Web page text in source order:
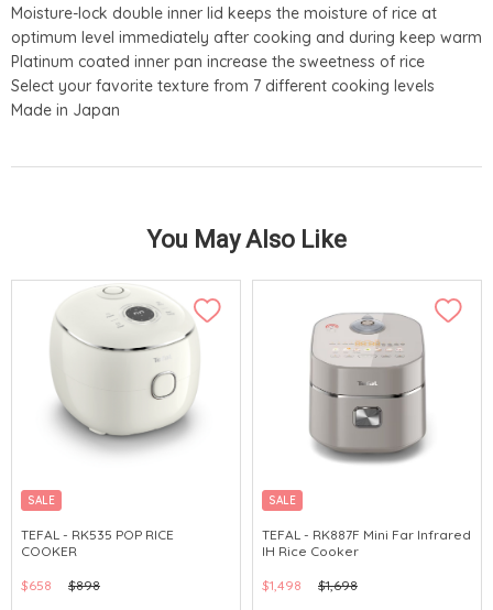
Moisture-lock double inner lid keeps the moisture of rice at
optimum level immediately after cooking and during keep warm
Platinum coated inner pan increase the sweetness of rice
Select your favorite texture from 7 different cooking levels
Made in Japan
You May Also Like
SALE
TEFAL - RK535 POP RICE
COOKER
$658 $898
SALE
TEFAL - RK887F Mini Far Infrared
IH Rice Cooker
$1,498 $1,698